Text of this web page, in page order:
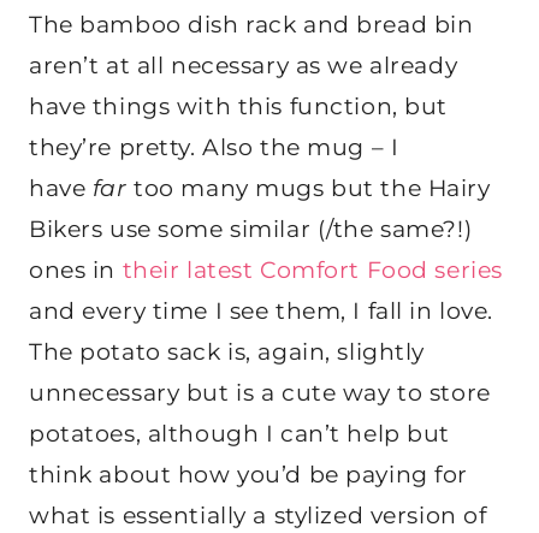
The bamboo dish rack and bread bin
aren’t at all necessary as we already
have things with this function, but
they’re pretty. Also the mug – I
have fartoo many mugs but the Hairy
Bikers use some similar (/the same?!)
ones in their latest Comfort Food series
and every time I see them, I fall in love.
The potato sack is, again, slightly
unnecessary but is a cute way to store
potatoes, although I can’t help but
think about how you’d be paying for
what is essentially a stylized version of